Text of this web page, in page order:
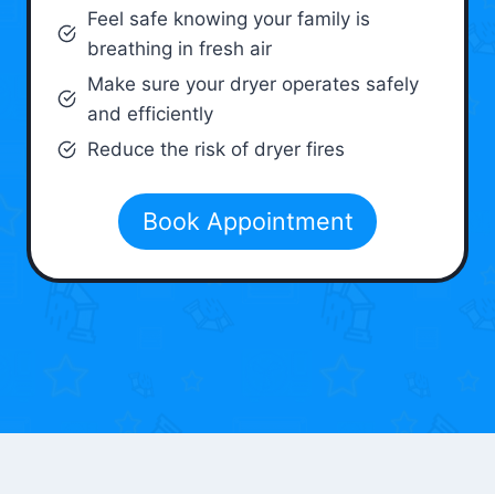
Feel safe knowing your family is
breathing in fresh air
Make sure your dryer operates safely
and efficiently
Reduce the risk of dryer fires
Book Appointment